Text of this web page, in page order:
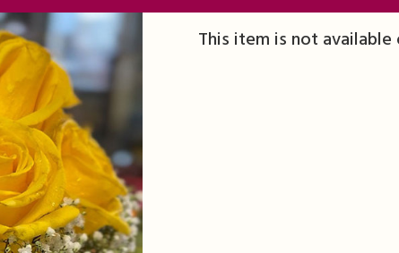
This item is not